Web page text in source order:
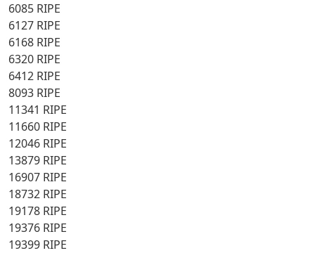
6085 RIPE
6127 RIPE
6168 RIPE
6320 RIPE
6412 RIPE
8093 RIPE
11341 RIPE
11660 RIPE
12046 RIPE
13879 RIPE
16907 RIPE
18732 RIPE
19178 RIPE
19376 RIPE
19399 RIPE